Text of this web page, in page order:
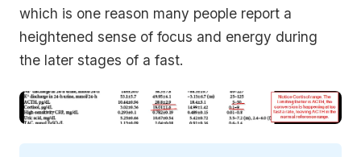
which is one reason many people report a
heightened sense of focus and energy during
the later stages of a fast.